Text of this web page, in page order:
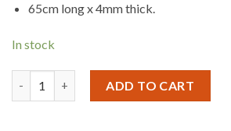
65cm long x 4mm thick.
In stock
ADD TO CART